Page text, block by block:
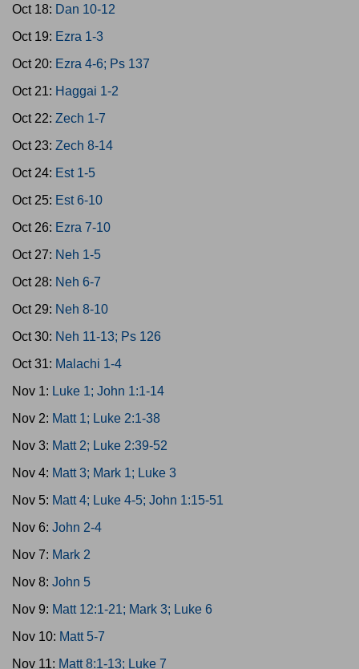
Oct 18: Dan 10-12
Oct 19: Ezra 1-3
Oct 20: Ezra 4-6; Ps 137
Oct 21: Haggai 1-2
Oct 22: Zech 1-7
Oct 23: Zech 8-14
Oct 24: Est 1-5
Oct 25: Est 6-10
Oct 26: Ezra 7-10
Oct 27: Neh 1-5
Oct 28: Neh 6-7
Oct 29: Neh 8-10
Oct 30: Neh 11-13; Ps 126
Oct 31: Malachi 1-4
Nov 1: Luke 1; John 1:1-14
Nov 2: Matt 1; Luke 2:1-38
Nov 3: Matt 2; Luke 2:39-52
Nov 4: Matt 3; Mark 1; Luke 3
Nov 5: Matt 4; Luke 4-5; John 1:15-51
Nov 6: John 2-4
Nov 7: Mark 2
Nov 8: John 5
Nov 9: Matt 12:1-21; Mark 3; Luke 6
Nov 10: Matt 5-7
Nov 11: Matt 8:1-13; Luke 7